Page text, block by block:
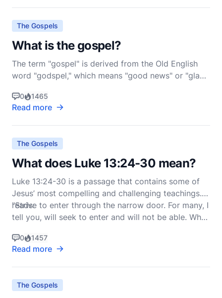
creation, and His incarnation. These teach
The Gospels
What is the gospel?
The term "gospel" is derived from the Old English
word "godspel," which means "good news" or "glad
refers to the good news of Jesus Christ—His life,
death, resurrection, and the salvation He offers to
humanity. This message is central to the New T
0 1465
Read more
The Gospels
What does Luke 13:24-30 mean?
Luke 13:24-30 is a passage that contains some of
Jesus’ most compelling and challenging teachings. It
reads:
"Strive to enter through the narrow door. For many, I
tell you, will seek to enter and will not be able. When
door, and you begin to sta
0 1457
Read more
The Gospels